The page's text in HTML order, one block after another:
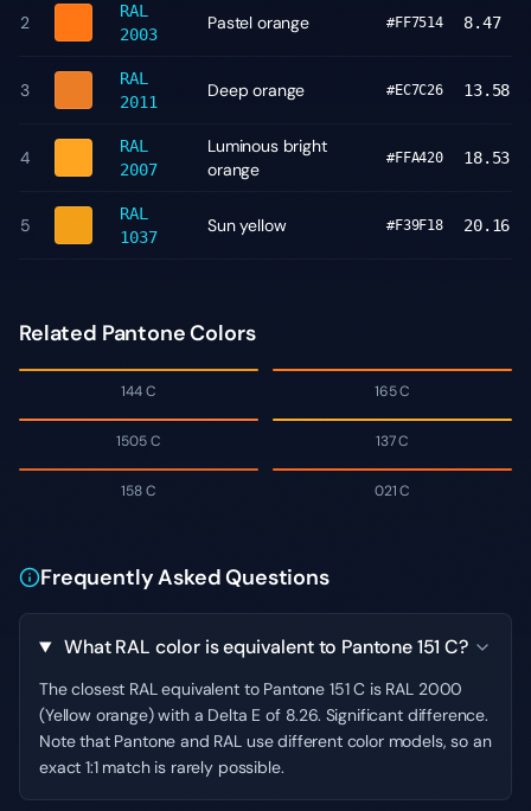
2
RAL
2003
Pastel orange #FF7514 8.47
3
RAL
2011
Deep orange #EC7C26 13.58
4
RAL
2007
Luminous bright
orange
#FFA420 18.53
5
RAL
1037
Sun yellow #F39F18 20.16
Related Pantone Colors
144 C 165 C
1505 C 137 C
158 C 021 C
Frequently Asked Questions
What RAL color is equivalent to Pantone 151 C?
The closest RAL equivalent to Pantone 151 C is RAL 2000
(Yellow orange) with a Delta E of 8.26. Significant difference.
Note that Pantone and RAL use different color models, so an
exact 1:1 match is rarely possible.